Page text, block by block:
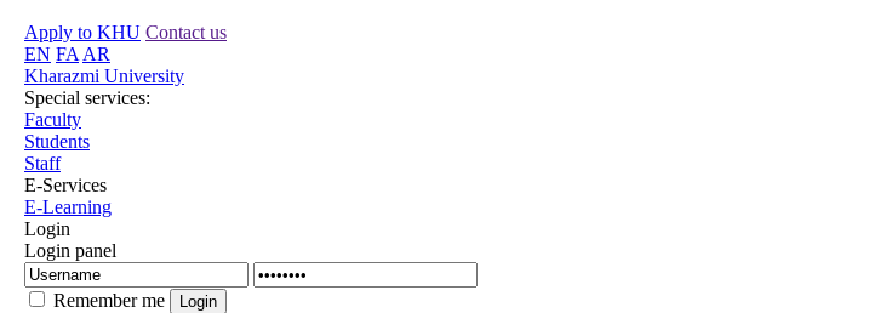
Apply to KHU Contact us
EN FA AR
Kharazmi University
Special services:
Faculty
Students
Staff
E-Services
E-Learning
Login
Login panel
Remember me